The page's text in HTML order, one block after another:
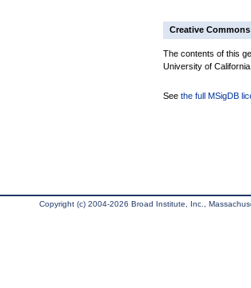
Creative
The contents of this
University of
See the full MSigDB
Copyright (c) 2004-2026 Broad Institute, Inc.,